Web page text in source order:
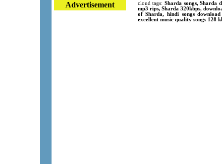
Advertisement cloud tags: Sharda songs, Sharda
mp3 rips, Sharda 320kbps,
of Sharda, hindi songs
excellent music quality songs 128